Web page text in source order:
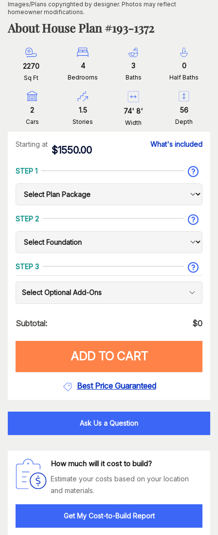
Images/Plans copyrighted by designer. Photos may reflect
homeowner modifications.
About House Plan #193-1372
2270
Sq Ft
4
Bedrooms
3
Baths
0
Half Baths
2
Cars
1.5
Stories
74' 8'
Width
56
Depth
Starting at
$1550.00
What's included
STEP 1
STEP 2
STEP 3
Select Optional Add-Ons
Subtotal: $0
ADD TO CART
Best Price Guaranteed
Ask Us a Question
How much will it cost to build?
Estimate your costs based on your location
and materials.
Get My Cost-to-Build Report